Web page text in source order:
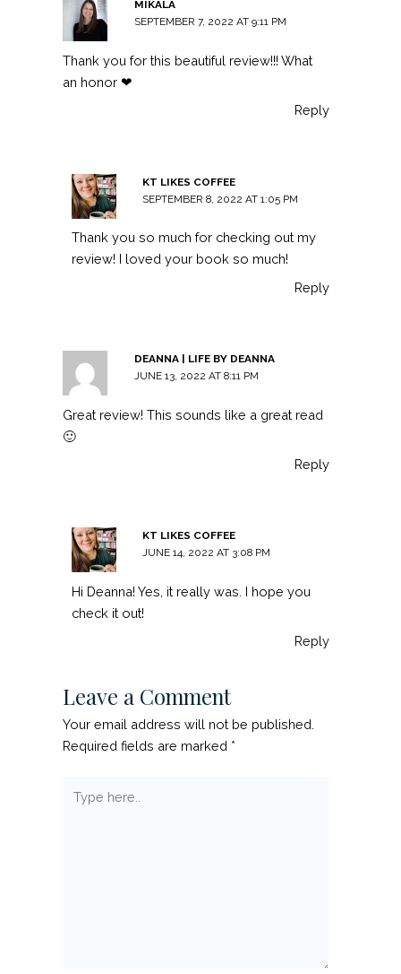
MIKALA
SEPTEMBER 7, 2022 AT 9:11 PM
Thank you for this beautiful review!!! What
an honor ❤
Reply
KT LIKES COFFEE
SEPTEMBER 8, 2022 AT 1:05 PM
Thank you so much for checking out my
review! I loved your book so much!
Reply
DEANNA | LIFE BY DEANNA
JUNE 13, 2022 AT 8:11 PM
Great review! This sounds like a great read
🙂
Reply
KT LIKES COFFEE
JUNE 14, 2022 AT 3:08 PM
Hi Deanna! Yes, it really was. I hope you
check it out!
Reply
Leave a Comment
Your email address will not be published.
Required fields are marked *
here..